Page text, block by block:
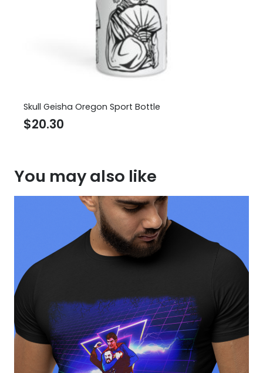
Skull Geisha Oregon Sport Bottle
$20.30
You may also like